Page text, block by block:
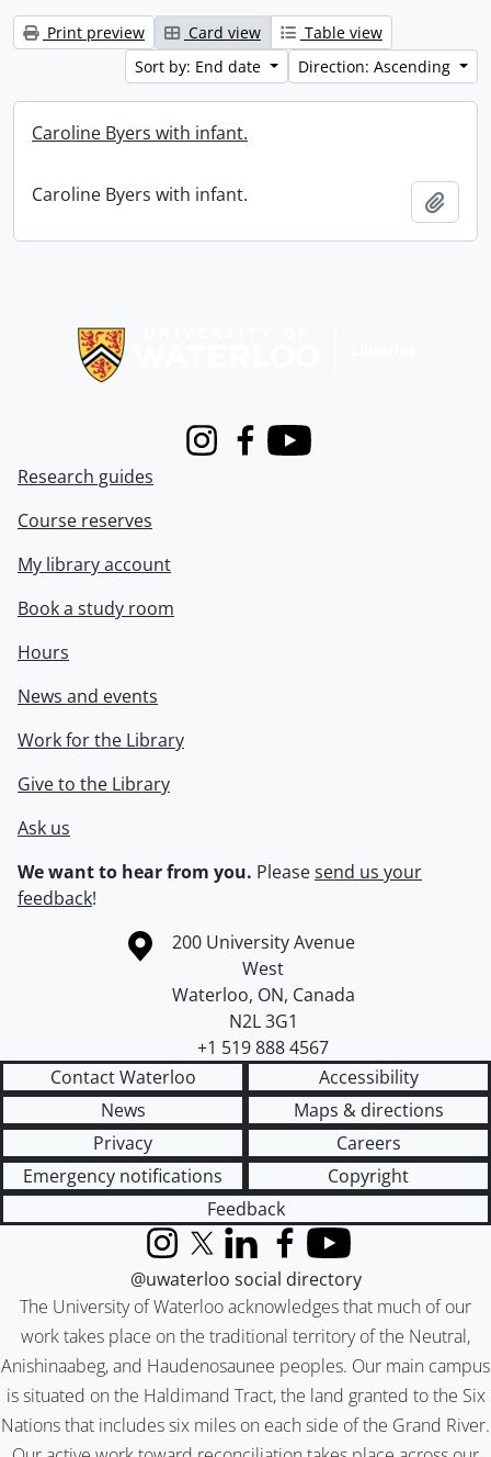
Print preview Card view
Table view
Sort by: End date
Direction: Ascending
Caroline Byers with infant.
Caroline Byers with infant.
InstagramFacebook
Youtube
Research guides
Course reserves
My library account
Book a study room
Hours
News and events
Work for the Library
Give to the Library
Ask us
We want to hear from you. Pleasesend us your
feedback!
Information about the University of Waterloo
Campus map
200 University Avenue
West
Waterloo, ON, Canada
N2L 3G1
+1 519 888 4567
Contact Waterloo
Accessibility
News
Maps & directions
Privacy
Careers
Emergency notifications
Copyright
Feedback
The University of Waterloo acknowledges that much of our
work takes place on the traditional territory of the Neutral,
Anishinaabeg, and Haudenosaunee peoples. Our main campus
is situated on the Haldimand Tract, the land granted to the Six
Nations that includes six miles on each side of the Grand River.
InstagramX (formerly Twitter)
LinkedInFacebook
YouTube
@uwaterloo social directory